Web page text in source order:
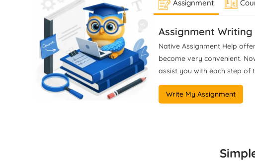
Assignment Help, I provide
ethically guided, plagiarism-free
mentoring, ensuring students
produce methodologically
rigorous, analytically precise, and
fully defensible work that meets
UK marking criteria (Level 6–8)
and institutional standards.
work
Assignment
Assignment Writing
Native Assignment Help
become very convenient.
assist you with each step of
Write My Assignment